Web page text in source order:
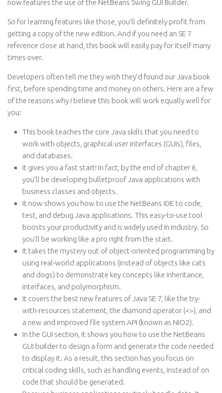
now features the use of the NetBeans Swing GUI Builder.
So for learning features like those, you’ll definitely profit from
getting a copy of the new edition. And if you need an SE 7
reference close at hand, this book will easily pay for itself many
times over.
Developers often tell me they wish they’d found our Java book
first, before spending time and money on others. Here are a few
of the reasons why I believe this book will work equally well for
you:
This book teaches the core Java skills that you need to
work with objects, graphical user interfaces (GUIs), files,
and databases.
It gives you a fast start! In fact, by the end of chapter 6,
you’ll be developing bulletproof Java applications with
business classes and objects.
It now shows you how to use the NetBeans IDE to code,
test, and debug Java applications. This easy-to-use tool
boosts your productivity and is widely used in industry. So
you’ll be working like a pro right from the start.
It takes the mystery out of object-oriented programming by
using real-world applications (instead of objects like cats
and dogs) to demonstrate key concepts like inheritance,
interfaces, and polymorphism.
It covers the best new features of Java SE 7, like the try-
with-resources statement, the diamond operator (<>), and
a new and improved file system API (known as NIO2).
In the GUI section, it shows you how to use the NetBeans
GUI builder to design a form and generate the code needed
to display it. As a result, this section has you focus on
critical coding skills, such as handling events, instead of on
code that should be generated.